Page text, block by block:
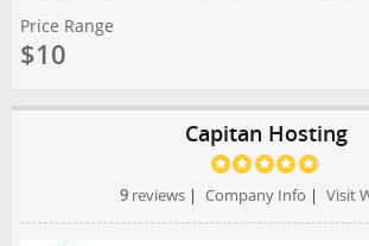
Price Range
$10
Capitan Hosting
9 reviews | Company Info | Visit